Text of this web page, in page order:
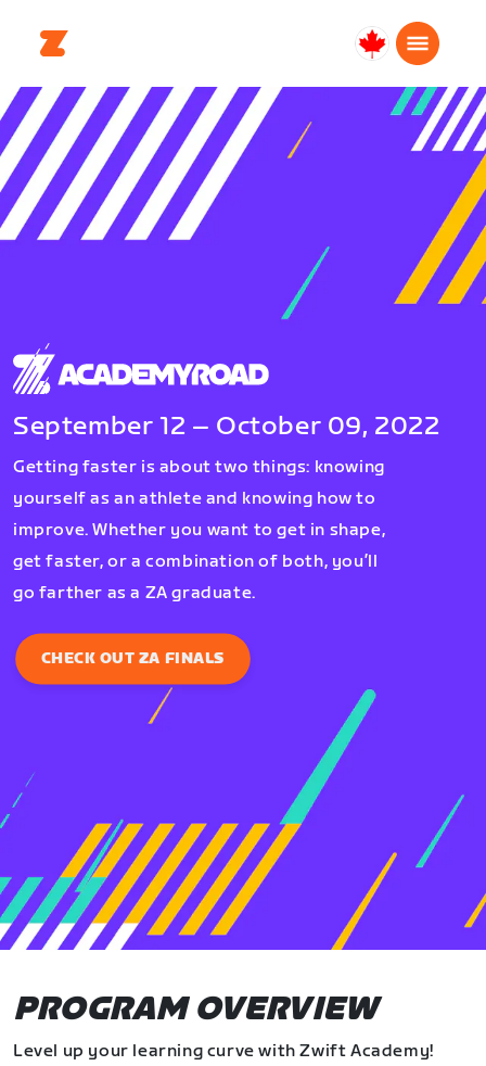
Canada
English
September 12 – October 09, 2022
Getting faster is about two things: knowing
yourself as an athlete and knowing how to
improve. Whether you want to get in shape,
get faster, or a combination of both, you’ll
go farther as a ZA graduate.
CHECK OUT ZA FINALS
PROGRAM OVERVIEW
Level up your learning curve with Zwift Academy!